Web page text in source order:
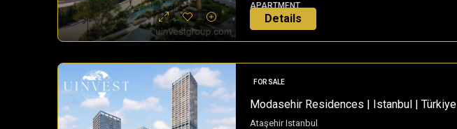
APARTMENT
Details
3 years ago
FOR SALE
Modasehir Residences | Istanbul | Türkiye
Ataşehir Istanbul